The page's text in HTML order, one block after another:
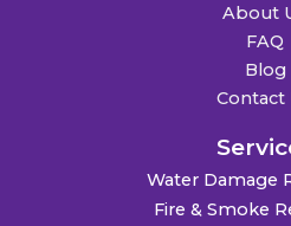
About
FAQ
Blog
Contact
Water Damage
Fire & Smoke